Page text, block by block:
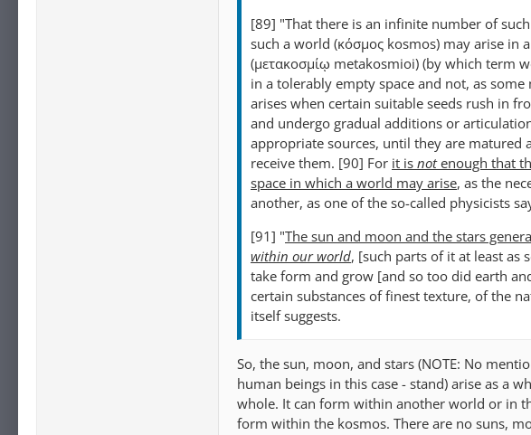
[89] "That there is an infinite number of
such a world (κόσμος kosmos) may arise
(μετακοσμίῳ metakosmioi) (by which term
in a tolerably empty space and not, as
arises when certain suitable seeds rush in
and undergo gradual additions or
appropriate sources, until they are matured
receive them. [90] For it is notenough that
space in which a world may arise, as the
another, as one of the so-called physicists
[91] "The sun and moon and the stars
within our world, [such parts of it at least as
take form and grow [and so too did earth
certain substances of finest texture, of the
itself suggests.
So, the sun, moon, and stars (NOTE: No
human beings in this case - stand) arise as a
whole. It can form within another world or in
form within the kosmos. There are no suns,